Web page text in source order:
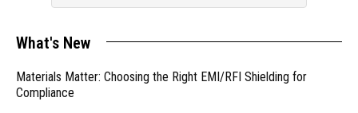
What's New
Materials Matter: Choosing the Right EMI/RFI Shielding for
Compliance